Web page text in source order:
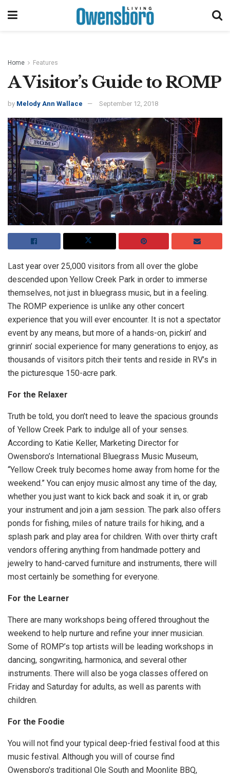
Home Features
A Visitor’s Guide to ROMP
by Melody Ann Wallace September 12, 2018
Last year over 25,000 visitors from all over the globe
descended upon Yellow Creek Park in order to immerse
themselves, not just in bluegrass music, but in a feeling.
The ROMP experience is unlike any other concert
experience that you will ever encounter. It is not a spectator
event by any means, but more of a hands-on, pickin’ and
grinnin’ social experience for many generations to enjoy, as
thousands of visitors pitch their tents and reside in RV’s in
the picturesque 150-acre park.
For the Relaxer
Truth be told, you don’t need to leave the spacious grounds
of Yellow Creek Park to indulge all of your senses.
According to Katie Keller, Marketing Director for
Owensboro’s International Bluegrass Music Museum,
“Yellow Creek truly becomes home away from home for the
weekend.” You can enjoy music almost any time of the day,
whether you just want to kick back and soak it in, or grab
your instrument and join a jam session. The park also offers
ponds for fishing, miles of nature trails for hiking, and a
splash park and play area for children. With over thirty craft
vendors offering anything from handmade pottery and
jewelry to hand-carved furniture and instruments, there will
most certainly be something for everyone.
For the Learner
There are many workshops being offered throughout the
weekend to help nurture and refine your inner musician.
Some of ROMP’s top artists will be leading workshops in
dancing, songwriting, harmonica, and several other
instruments. There will also be yoga classes offered on
Friday and Saturday for adults, as well as parents with
children.
For the Foodie
You will not find your typical deep-fried festival food at this
music festival. Although you will of course find
Owensboro’s traditional Ole South and Moonlite BBQ,